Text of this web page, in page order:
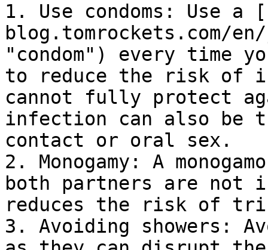
1. Use condoms: Use
blog.tomrockets.com/
"condom") every time
to reduce the risk of
cannot fully protect
infection can also be
contact or oral sex.
2. Monogamy: A
both partners are not
reduces the risk of
3. Avoiding showers: